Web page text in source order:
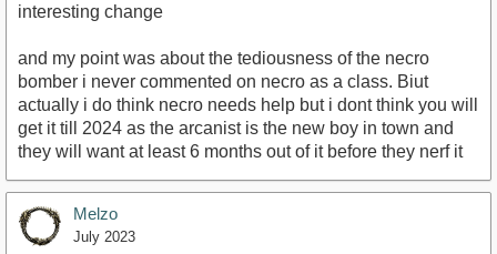
interesting change
and my point was about the tediousness of the necro
bomber i never commented on necro as a class. Biut
actually i do think necro needs help but i dont think you will
get it till 2024 as the arcanist is the new boy in town and
they will want at least 6 months out of it before they nerf it
Melzo
July 2023